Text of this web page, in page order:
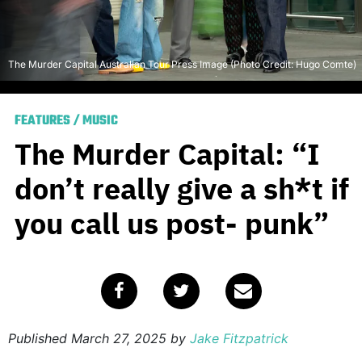
The Murder Capital Australian Tour Press Image (Photo Credit: Hugo Comte)
FEATURES/MUSIC
The Murder Capital: “I
don’t really give a sh*t if
you call us post- punk”
Published March 27, 2025 by Jake Fitzpatrick